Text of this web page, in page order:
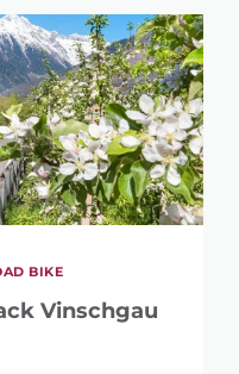
BIKE
Vinschgau